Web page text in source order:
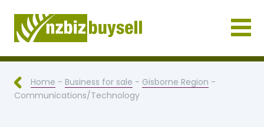
Businesses for Sale NZ
Home - Business for sale - Gisborne Region -
Communications/Technology